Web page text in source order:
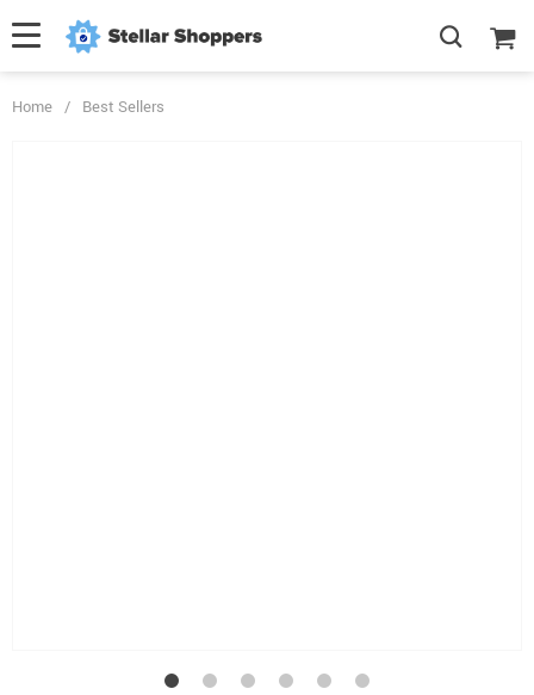
Home / Best Sellers